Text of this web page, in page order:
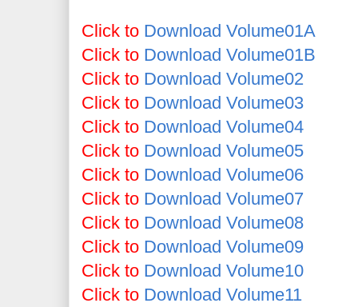
Click to Download Volume01A
Click to Download Volume01B
Click to Download Volume02
Click to Download Volume03
Click to Download Volume04
Click to Download Volume05
Click to Download Volume06
Click to Download Volume07
Click to Download Volume08
Click to Download Volume09
Click to Download Volume10
Click to Download Volume11